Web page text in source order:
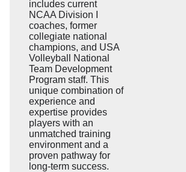
includes current
NCAA Division I
coaches, former
collegiate national
champions, and USA
Volleyball National
Team Development
Program staff. This
unique combination of
experience and
expertise provides
players with an
unmatched training
environment and a
proven pathway for
long-term success.